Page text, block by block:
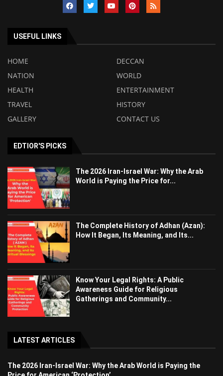
USEFUL LINKS
HOME
DECCAN
NATION
WORLD
HEALTH
ENTERTAINMENT
TRAVEL
HISTORY
GALLERY
CONTACT US
EDTIOR'S PICKS
The 2026 Iran-Israel War: Why the Arab
World is Paying the Price for...
The Complete History of Adhan (Azan):
How It Began, Its Meaning, and Its...
Know Your Legal Rights: A Public
Awareness Guide for Religious
Gatherings and Community...
LATEST ARTICLES
The 2026 Iran-Israel War: Why the Arab World is Paying the